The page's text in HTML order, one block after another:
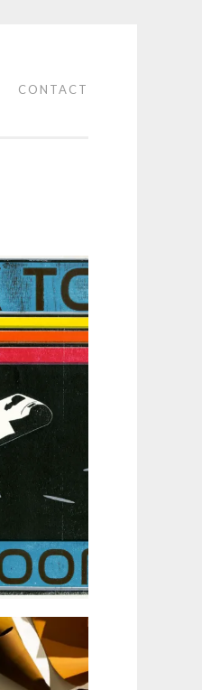
CONTACT